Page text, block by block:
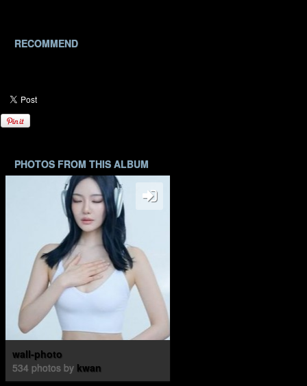
RECOMMEND
PHOTOS FROM THIS ALBUM
wall-photo
534 photos by kwan